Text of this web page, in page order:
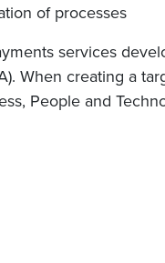
of processes
services
When creating a
People and